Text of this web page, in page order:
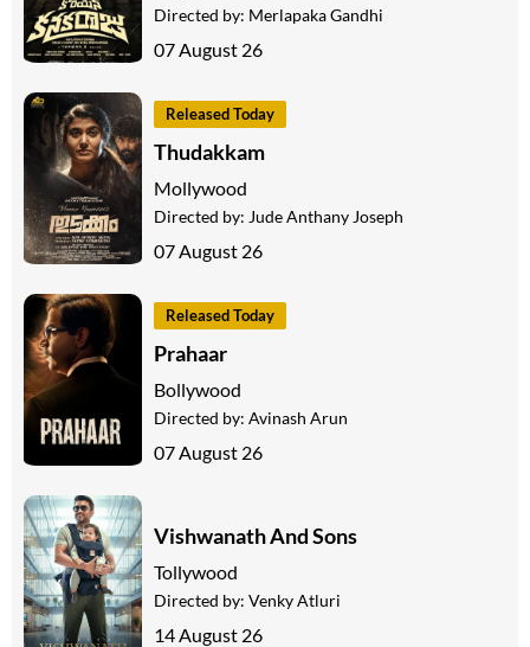
Directed by: Merlapaka Gandhi
07 August 26
Released Today
Thudakkam
Mollywood
Directed by: Jude Anthany Joseph
07 August 26
Released Today
Prahaar
Bollywood
Directed by: Avinash Arun
07 August 26
Vishwanath And Sons
Tollywood
Directed by: Venky Atluri
14 August 26